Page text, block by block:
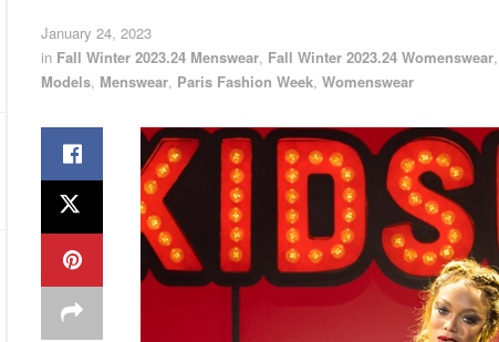
January 24, 2023
in Fall Winter 2023.24 Menswear, Fall Winter 2023.24 Womenswear,
Models, Menswear, Paris Fashion Week, Womenswear